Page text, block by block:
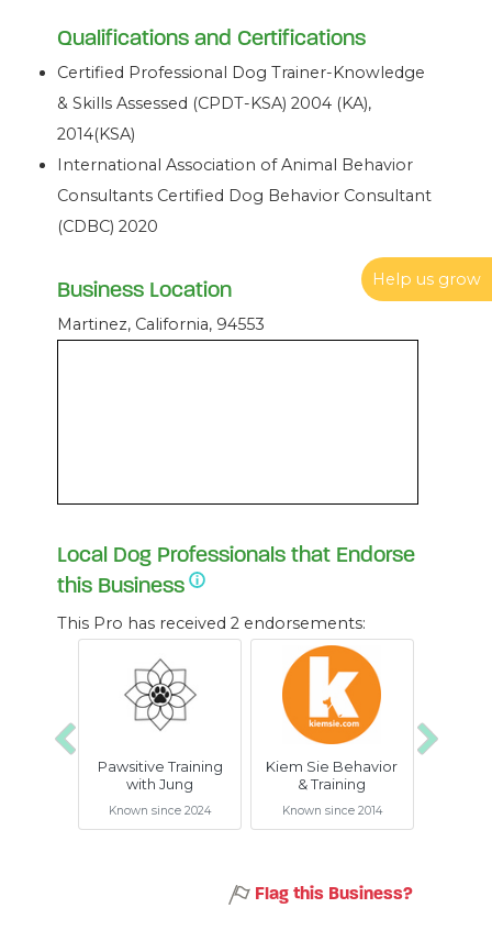
Help us grow
Qualifications and Certifications
Certified Professional Dog Trainer-Knowledge
& Skills Assessed (CPDT-KSA) 2004 (KA),
2014(KSA)
International Association of Animal Behavior
Consultants Certified Dog Behavior Consultant
(CDBC) 2020
Business Location
Martinez, California, 94553
Local Dog Professionals that Endorse
this Business
This Pro has received 2 endorsements:
Pawsitive Training
with Jung
Known since 2024
Kiem Sie Behavior
& Training
Known since 2014
Previous Next
Flag this Business?